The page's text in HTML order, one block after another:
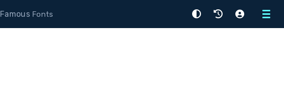
Menu
FamousFonts